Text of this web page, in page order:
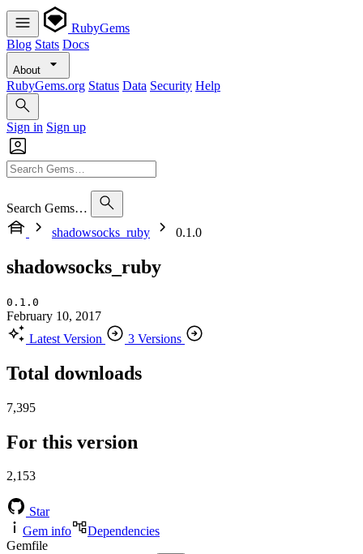
RubyGems
Blog Stats Docs
About
RubyGems.org Status Data Security Help
Sign in Sign up
Search Gems…
shadowsocks_ruby
0.1.0
shadowsocks_ruby
0.1.0
February 10, 2017
Latest Version
3 Versions
Total downloads
7,395
For this version
2,153
Star
Gem info
Dependencies
Gemfile